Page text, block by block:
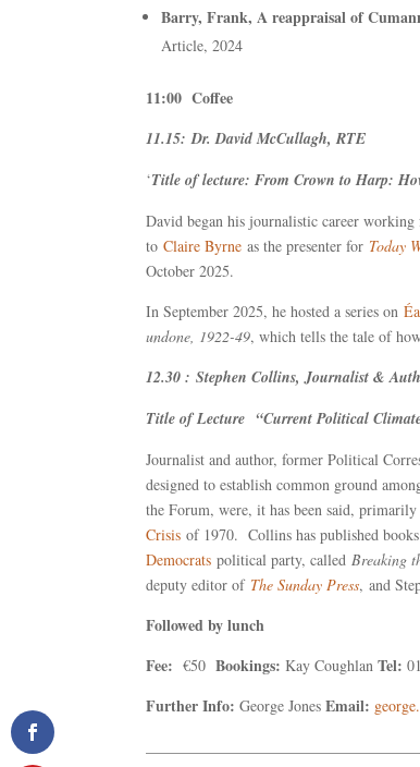
Barry, Frank, A reappraisal of
Article, 2024
11:00 Coffee
11.15: Dr. David McCullagh, RTE
‘Title of lecture: From Crown to Harp:
David began his journalistic career
toClaire Byrne as the presenter for Today
October 2025.
In September 2025, he hosted a series on
undone, 1922-49, which tells the tale of
12.30 : Stephen Collins, Journalist &
Title of Lecture “Current Political
Journalist and author, former Political
designed to establish common ground
the Forum, were, it has been said,
Crisis of 1970. Collins has published
Democrats political party, calledBreaking
deputy editor of The Sunday Press, and
Followed by lunch
Fee:€50Bookings: Kay CoughlanTel:
Further Info: George JonesEmail: